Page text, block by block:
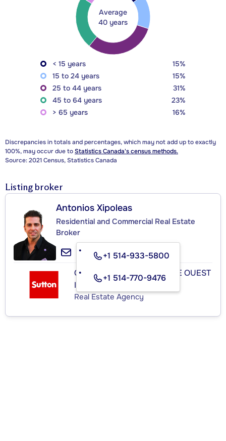
Average
40 years
< 15 years
15%
15 to 24 years
15%
25 to 44 years
31%
45 to 64 years
23%
> 65 years
16%
Discrepancies in totals and percentages, which may not add up to exactly
100%, may occur due toStatistics Canada's census methods.
Source: 2021 Census, Statistics Canada
Listing broker
Antonios Xipoleas
Residential and Commercial Real Estate
Broker
+1 514-933-5800
+1 514-770-9476
GROUPE SUTTON - CENTRE OUEST
INC.
Real Estate Agency